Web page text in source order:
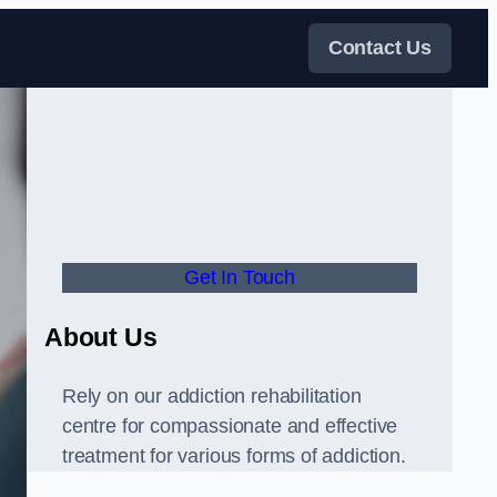
Contact Us
Get In Touch
About Us
Rely on our addiction rehabilitation
centre for compassionate and effective
treatment for various forms of addiction.